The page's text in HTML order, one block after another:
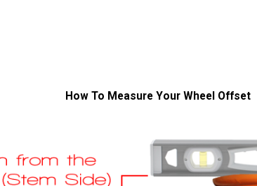
How To Measure Your Wheel Offset